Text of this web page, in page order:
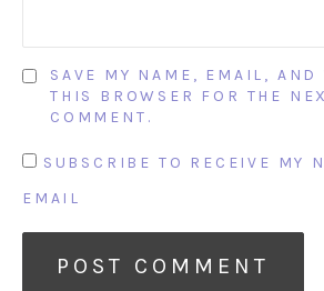
SAVE MY NAME, EMAIL, AND
THIS BROWSER FOR THE
COMMENT.
SUBSCRIBE TO RECEIVE MY
EMAIL